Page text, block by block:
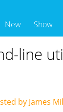
New Show
line
by James